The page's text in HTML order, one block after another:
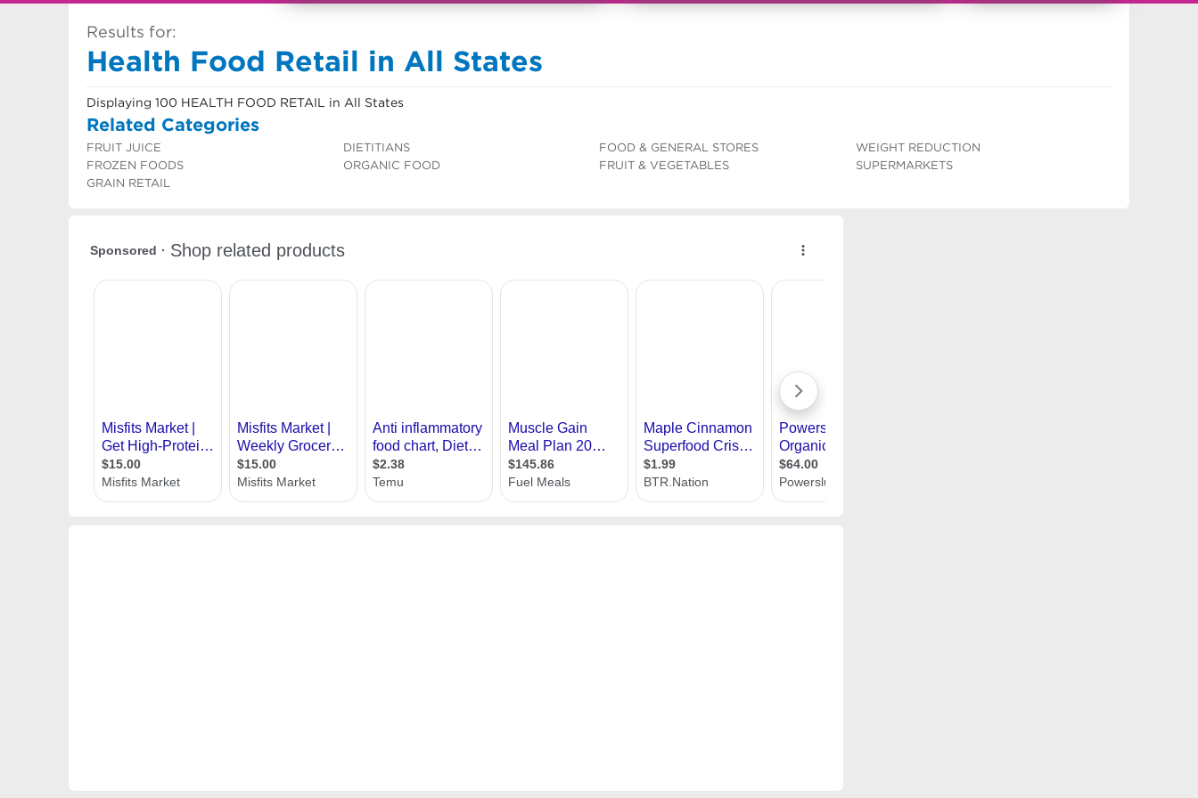
Results for:
Health Food Retail in All States
Displaying 100 HEALTH FOOD RETAIL in All States
Related Categories
FRUIT JUICE DIETITIANS FOOD & GENERAL STORES
WEIGHT REDUCTION
FROZEN FOODS
ORGANIC FOOD FRUIT & VEGETABLES
SUPERMARKETS
GRAIN RETAIL